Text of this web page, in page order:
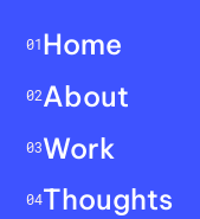
01 Home
02About
03Work
04Thoughts